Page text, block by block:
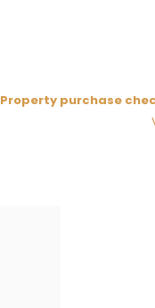
Property purchase